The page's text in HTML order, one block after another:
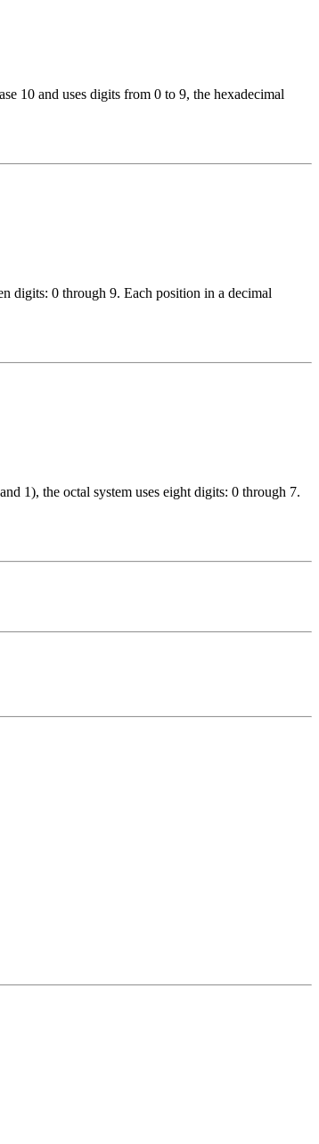
10 and uses digits from 0 to 9, the hexadecimal
digits: 0 through 9. Each position in a decimal
1), the octal system uses eight digits: 0 through 7.